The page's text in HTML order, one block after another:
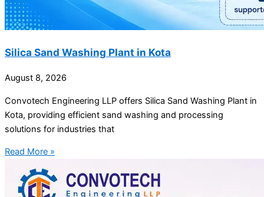
Silica Sand Washing Plant in Kota
August 8, 2026
Convotech Engineering LLP offers Silica Sand Washing Plant in
Kota, providing efficient sand washing and processing
solutions for industries that
Read More »